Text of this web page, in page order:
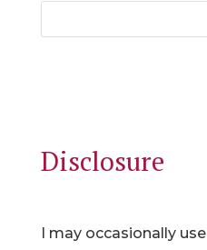
Disclosure
I may occasionally use